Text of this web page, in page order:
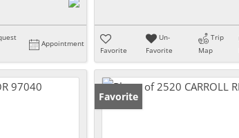
Appointment
Favorite
Un-
Favorite
Trip
Map
Favorite